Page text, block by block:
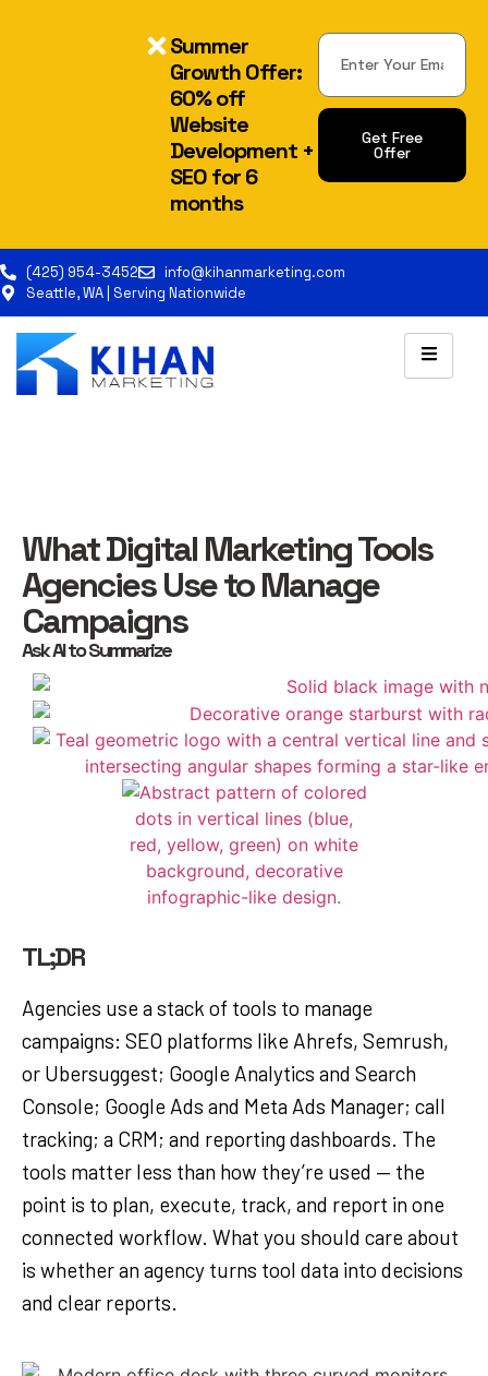
Summer
Growth Offer:
60% off
Website
Development +
SEO for 6
months
Get Free
Offer
(425) 954-3452
info@kihanmarketing.com
Seattle, WA | Serving Nationwide
What Digital Marketing Tools
Agencies Use to Manage
Campaigns
Ask AI to Summarize
TL;DR
Agencies use a stack of tools to manage
campaigns: SEO platforms like Ahrefs, Semrush,
or Ubersuggest; Google Analytics and Search
Console; Google Ads and Meta Ads Manager; call
tracking; a CRM; and reporting dashboards. The
tools matter less than how they’re used — the
point is to plan, execute, track, and report in one
connected workflow. What you should care about
is whether an agency turns tool data into decisions
and clear reports.